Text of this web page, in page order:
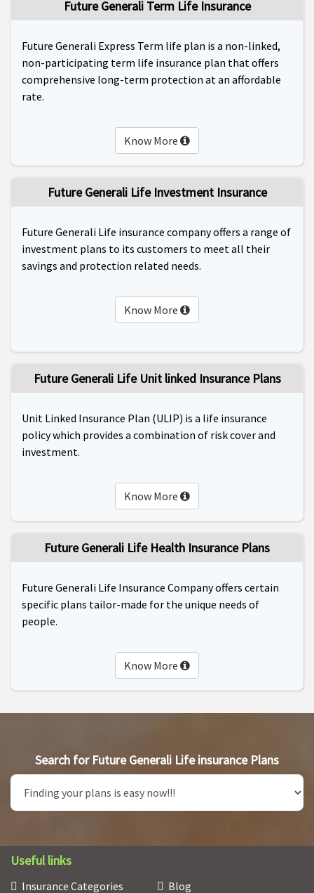
Future Generali Term Life Insurance
Future Generali Express Term life plan is a non-linked,
non-participating term life insurance plan that offers
comprehensive long-term protection at an affordable
rate.
Know More
Future Generali Life Investment Insurance
Future Generali Life insurance company offers a range of
investment plans to its customers to meet all their
savings and protection related needs.
Know More
Future Generali Life Unit linked Insurance Plans
Unit Linked Insurance Plan (ULIP) is a life insurance
policy which provides a combination of risk cover and
investment.
Know More
Future Generali Life Health Insurance Plans
Future Generali Life Insurance Company offers certain
specific plans tailor-made for the unique needs of
people.
Know More
Search for Future Generali Life insurance Plans
Useful links
Insurance Categories
Blog